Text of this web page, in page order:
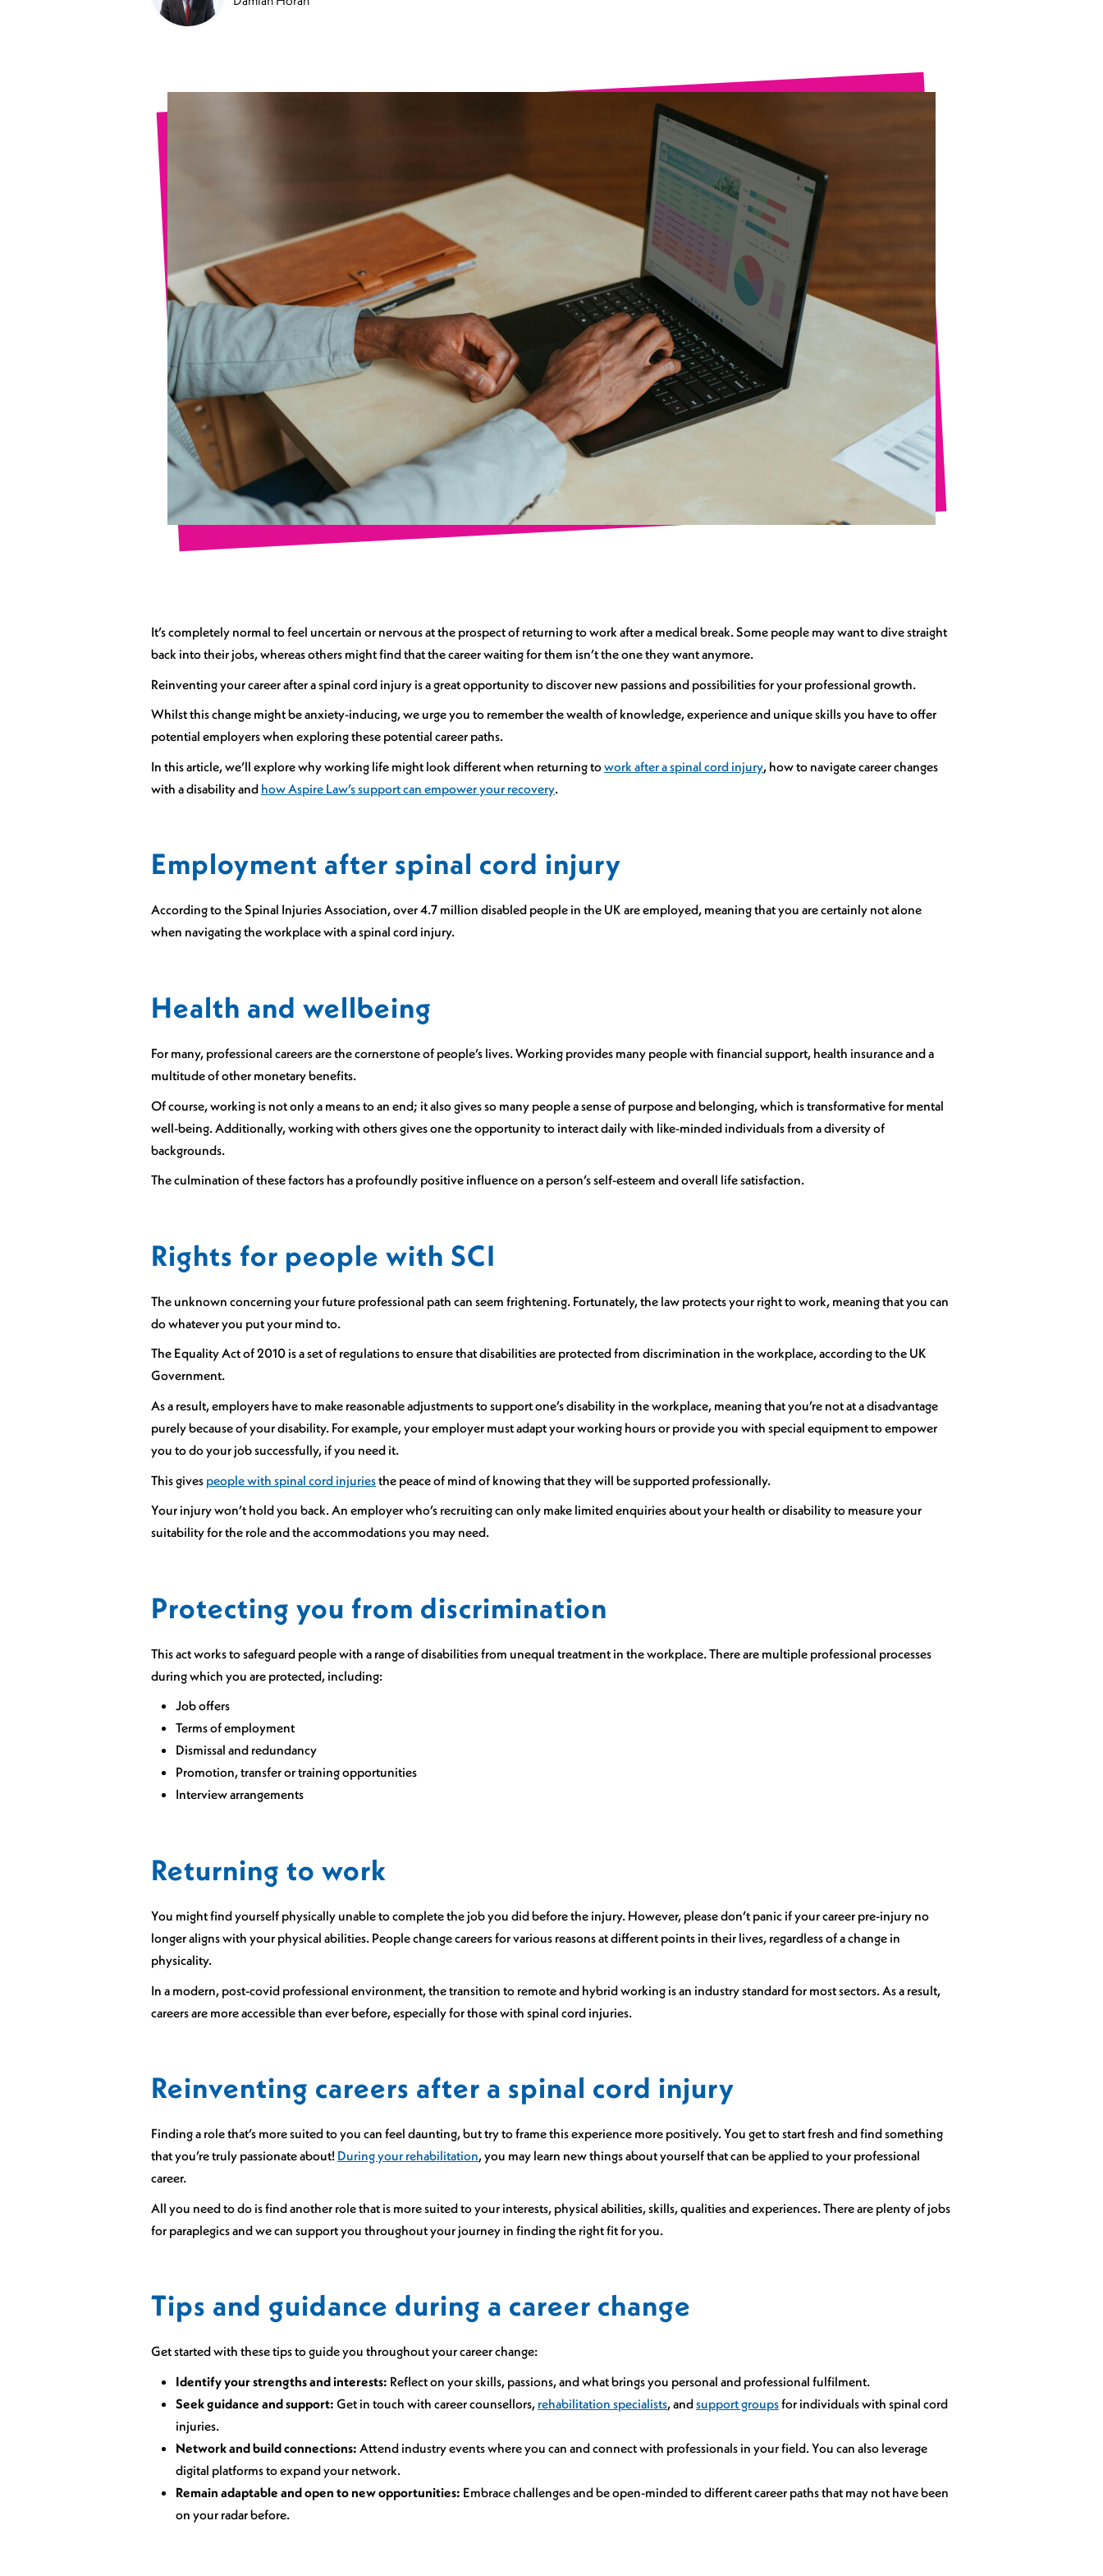
Sports Spinal Injuries
It’s completely normal to feel uncertain or nervous at the prospect of returning to work after a medical break. Some people may want to dive straight
back into their jobs, whereas others might find that the career waiting for them isn’t the one they want anymore.
Reinventing your career after a spinal cord injury is a great opportunity to discover new passions and possibilities for your professional growth.
Whilst this change might be anxiety-inducing, we urge you to remember the wealth of knowledge, experience and unique skills you have to offer
potential employers when exploring these potential career paths.
In this article, we’ll explore why working life might look different when returning towork after a spinal cord injury, how to navigate career changes
with a disability and how Aspire Law’s support can empower your recovery.
Employment after spinal cord injury
According to the Spinal Injuries Association, over 4.7 million disabled people in the UK are employed, meaning that you are certainly not alone
when navigating the workplace with a spinal cord injury.
Health and wellbeing
For many, professional careers are the cornerstone of people’s lives. Working provides many people with financial support, health insurance and a
multitude of other monetary benefits.
Of course, working is not only a means to an end; it also gives so many people a sense of purpose and belonging, which is transformative for mental
well-being. Additionally, working with others gives one the opportunity to interact daily with like-minded individuals from a diversity of
backgrounds.
The culmination of these factors has a profoundly positive influence on a person’s self-esteem and overall life satisfaction.
Rights for people with SCI
The unknown concerning your future professional path can seem frightening. Fortunately, the law protects your right to work, meaning that you can
do whatever you put your mind to.
The Equality Act of 2010 is a set of regulations to ensure that disabilities are protected from discrimination in the workplace, according to the UK
Government.
As a result, employers have to make reasonable adjustments to support one’s disability in the workplace, meaning that you’re not at a disadvantage
purely because of your disability. For example, your employer must adapt your working hours or provide you with special equipment to empower
you to do your job successfully, if you need it.
This gives people with spinal cord injuriesthe peace of mind of knowing that they will be supported professionally.
Your injury won’t hold you back. An employer who’s recruiting can only make limited enquiries about your health or disability to measure your
suitability for the role and the accommodations you may need.
Protecting you from discrimination
This act works to safeguard people with a range of disabilities from unequal treatment in the workplace. There are multiple professional processes
during which you are protected, including:
Job offers
Terms of employment
Dismissal and redundancy
Promotion, transfer or training opportunities
Interview arrangements
Returning to work
You might find yourself physically unable to complete the job you did before the injury. However, please don’t panic if your career pre-injury no
longer aligns with your physical abilities. People change careers for various reasons at different points in their lives, regardless of a change in
physicality.
In a modern, post-covid professional environment, the transition to remote and hybrid working is an industry standard for most sectors. As a result,
careers are more accessible than ever before, especially for those with spinal cord injuries.
Reinventing careers after a spinal cord injury
Finding a role that’s more suited to you can feel daunting, but try to frame this experience more positively. You get to start fresh and find something
that you’re truly passionate about! During your rehabilitation, you may learn new things about yourself that can be applied to your professional
career.
All you need to do is find another role that is more suited to your interests, physical abilities, skills, qualities and experiences. There are plenty of jobs
for paraplegics and we can support you throughout your journey in finding the right fit for you.
Tips and guidance during a career change
Get started with these tips to guide you throughout your career change:
Identify your strengths and interests: Reflect on your skills, passions, and what brings you personal and professional fulfilment.
Seek guidance and support: Get in touch with career counsellors, rehabilitation specialists, andsupport groupsfor individuals with spinal cord
injuries.
Network and build connections: Attend industry events where you can and connect with professionals in your field. You can also leverage
digital platforms to expand your network.
Remain adaptable and open to new opportunities: Embrace challenges and be open-minded to different career paths that may not have been
on your radar before.